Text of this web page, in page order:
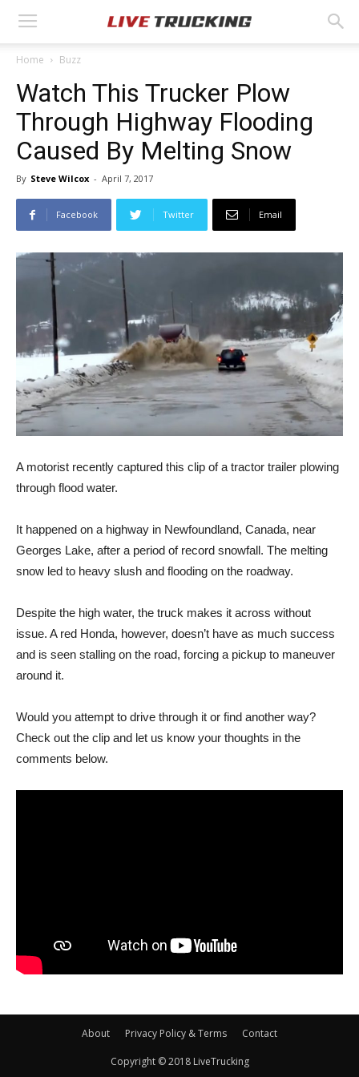
Home Buzz
Watch This Trucker Plow
Through Highway Flooding
Caused By Melting Snow
By Steve Wilcox - April 7, 2017
Facebook Twitter Email
A motorist recently captured this clip of a tractor trailer plowing
through flood water.
It happened on a highway in Newfoundland, Canada, near
Georges Lake, after a period of record snowfall. The melting
snow led to heavy slush and flooding on the roadway.
Despite the high water, the truck makes it across without
issue. A red Honda, however, doesn’t have as much success
and is seen stalling on the road, forcing a pickup to maneuver
around it.
Would you attempt to drive through it or find another way?
Check out the clip and let us know your thoughts in the
comments below.
About Privacy Policy & Terms Contact
Copyright © 2018 LiveTrucking